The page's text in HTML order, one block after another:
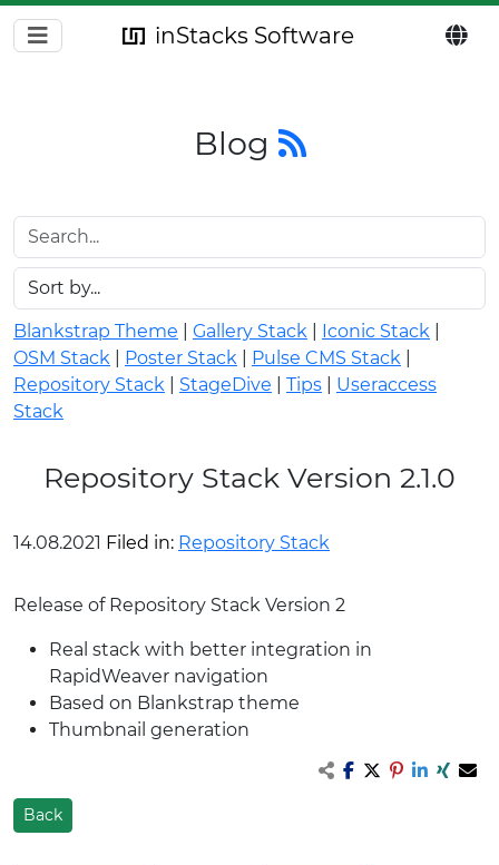
inStacks Software
Blog
Blankstrap Theme Gallery Stack Iconic Stack
OSM Stack
Poster Stack Pulse CMS Stack
Repository Stack
StageDive Tips
Useraccess
Stack
Repository Stack Version 2.1.0
14.08.2021 Filed in: Repository Stack
Release of Repository Stack Version 2
Real stack with better integration in
RapidWeaver navigation
Based on Blankstrap theme
Thumbnail generation
Back